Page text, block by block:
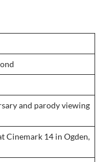
and parody viewing
Cinemark 14 in Ogden,